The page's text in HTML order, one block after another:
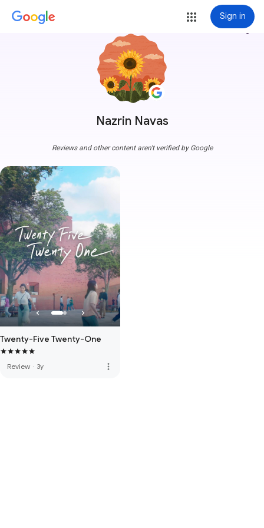
Sign in
Nazrin Navas
more_vert
Reviews and other content aren't verified by Google
Twenty-Five Twenty-One
Review · 3y more_vert